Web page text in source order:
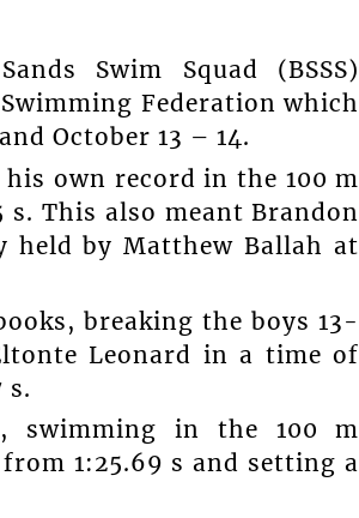
Swim Squad (BSSS)
Federation which
October 13 – 14.
own record in the 100 m
s. This also meant Brandon
held by Matthew Ballah at
breaking the boys 13-
Leonard in a time of
s.
swimming in the 100 m
1:25.69 s and setting a